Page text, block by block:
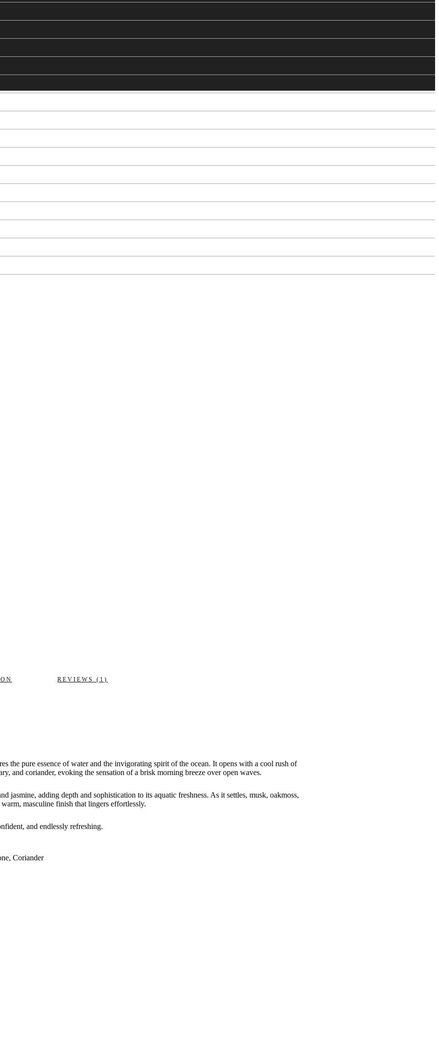
REVIEWS (1)
the pure essence of water and the invigorating spirit of the ocean. It opens with a cool rush of
and coriander, evoking the sensation of a brisk morning breeze over open waves.
jasmine, adding depth and sophistication to its aquatic freshness. As it settles, musk, oakmoss,
masculine finish that lingers effortlessly.
and endlessly refreshing.
Coriander